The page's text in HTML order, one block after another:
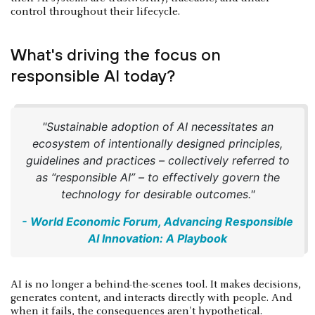
control throughout their lifecycle.
What's driving the focus on
responsible AI today?
"Sustainable adoption of AI necessitates an
ecosystem of intentionally designed principles,
guidelines and practices – collectively referred to
as “responsible AI” – to effectively govern the
technology for desirable outcomes."
- World Economic Forum, Advancing Responsible
AI Innovation: A Playbook
AI is no longer a behind-the-scenes tool. It makes decisions,
generates content, and interacts directly with people. And
when it fails, the consequences aren't hypothetical.